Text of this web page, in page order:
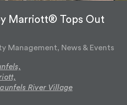
Marriott® Tops Out
Management, News & Events
River Village